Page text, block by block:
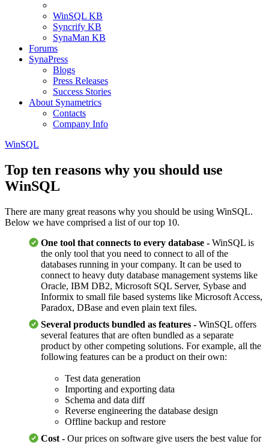
WinSQL KB
Syncrify KB
SynaMan KB
Forums
SynaPress
Blogs
Press Releases
Success Stories
About Synametrics
Contacts
Company Info
WinSQL
Top ten reasons why you should use
WinSQL
There are many great reasons why you should be using WinSQL.
Below we have comprised a list of our top 10.
One tool that connects to every database - WinSQL is
the only tool that you need to connect to all of the
databases running in your company. It can be used to
connect to heavy duty database management systems like
Oracle, IBM DB2, Microsoft SQL Server, Sybase and
Informix to small file based systems like Microsoft Access,
Paradox, DBase and even plain text files.
Several products bundled as features - WinSQL offers
several features that are often bundled as a separate
product by other competing solutions. For example, all the
following features can be a product on their own:
Test data generation
Importing and exporting data
Schema and data diff
Reverse engineering the database design
Offline backup and restore
Cost - Our prices on software give users the best value for